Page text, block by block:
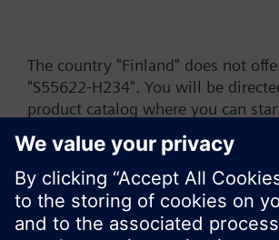
The country "Finland" does not
"S55622-H234". You will be
product catalog where you can
or browse through the vast
Siemens.
Ok